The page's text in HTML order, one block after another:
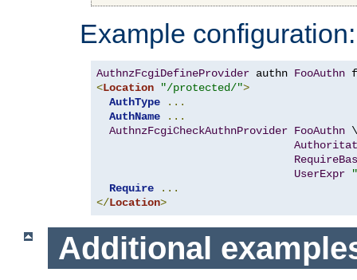
Example configuration:
AuthnzFcgiDefineProvider authn FooAuthn
<Location "/protected/">
AuthType
...
AuthName
...
AuthnzFcgiCheckAuthnProvider FooAuthn \
UserExpr
Require
...
</Location>
Additional